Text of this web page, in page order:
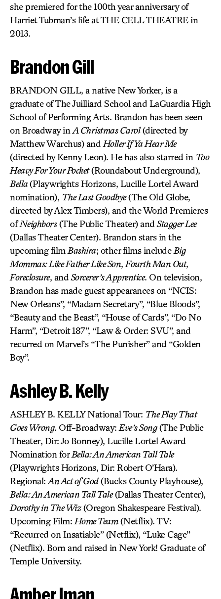
she premiered for the 100th year anniversary of
Harriet Tubman’s life at THE CELL THEATRE in
2013.
Brandon Gill
BRANDON GILL, a native New Yorker, is a
graduate of The Juilliard School and LaGuardia High
School of Performing Arts. Brandon has been seen
on Broadway in A Christmas Carol(directed by
Matthew Warchus) and Holler If Ya Hear Me
(directed by Kenny Leon). He has also starred in Too
Heavy For Your Pocket(Roundabout Underground),
Bella(Playwrights Horizons, Lucille Lortel Award
nomination), The Last Goodbye(The Old Globe,
directed by Alex Timbers), and the World Premieres
ofNeighbors(The Public Theater) and Stagger Lee
(Dallas Theater Center). Brandon stars in the
upcoming film Bashira; other films include Big
Mommas: Like Father Like Son, Fourth Man Out,
Foreclosure, and Sorcerer’s Apprentice. On television,
Brandon has made guest appearances on “NCIS:
New Orleans”, “Madam Secretary”, “Blue Bloods”,
“Beauty and the Beast”, “House of Cards”, “Do No
Harm”, “Detroit 187”, “Law & Order: SVU”, and
recurred on Marvel’s “The Punisher” and “Golden
Boy”.
Ashley B. Kelly
ASHLEY B. KELLY National Tour: The Play That
Goes Wrong. Off-Broadway: Eve’s Song(The Public
Theater, Dir: Jo Bonney), Lucille Lortel Award
Nomination forBella: An American Tall Tale
(Playwrights Horizons, Dir: Robert O’Hara).
Regional: An Act of God(Bucks County Playhouse),
Bella: An American Tall Tale(Dallas Theater Center),
Dorothy in The Wiz(Oregon Shakespeare Festival).
Upcoming Film: Home Team(Netflix). TV:
“Recurred on Insatiable” (Netflix), “Luke Cage”
(Netflix). Born and raised in New York! Graduate of
Temple University.
Amber Iman